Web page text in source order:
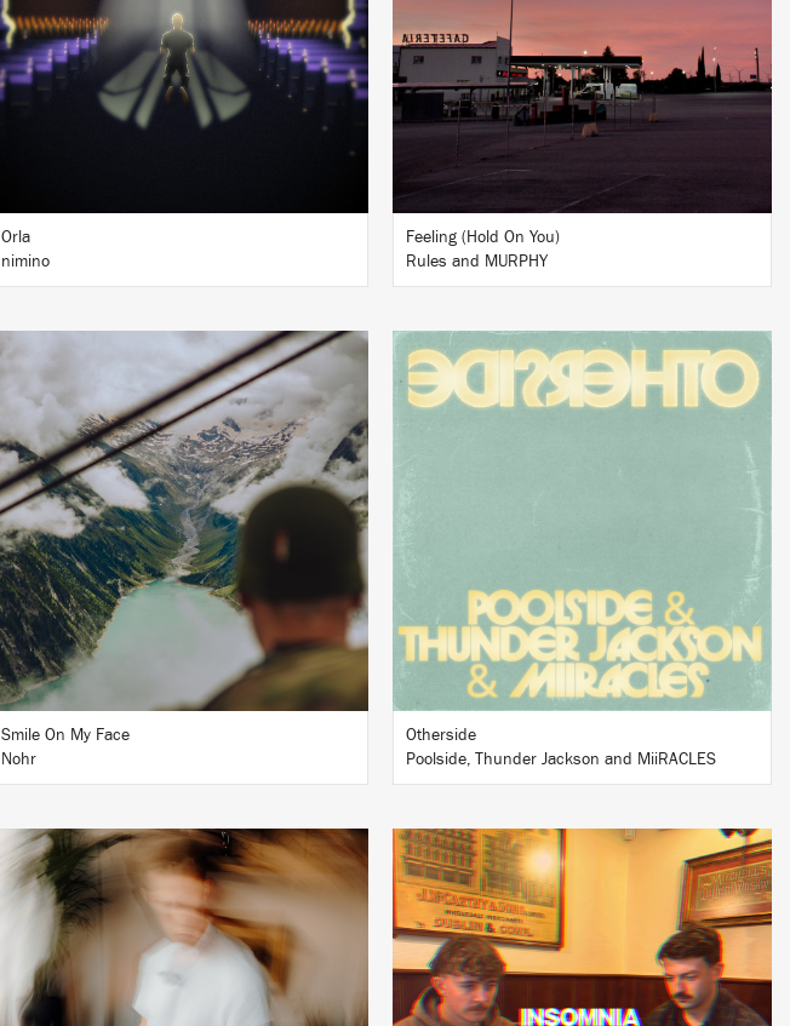
Orla
nimino
BUY
Feeling (Hold On You)
Rules and MURPHY
LISTEN
Smile On My Face
Nohr
BUY
Otherside
Poolside, Thunder Jackson and MiiRACLES
LISTEN